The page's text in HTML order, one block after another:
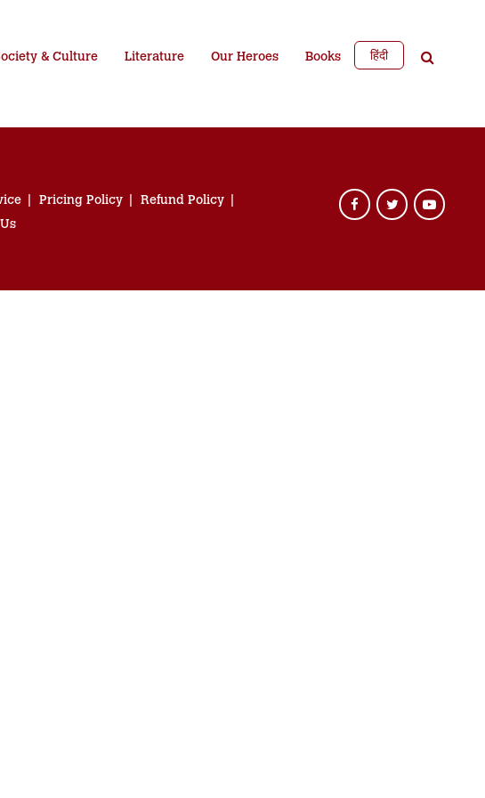
& Culture Literature Our Heroes Books हिंदी
Pricing Policy
Refund Policy